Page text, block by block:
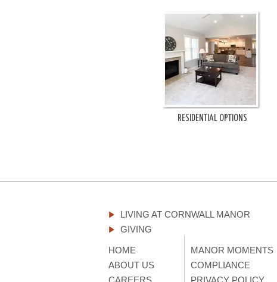
RESIDENTIAL OPTIONS
LIVING AT CORNWALL MANOR
GIVING
HOME
ABOUT US
CAREERS
MANOR MOMENTS
COMPLIANCE
PRIVACY POLICY